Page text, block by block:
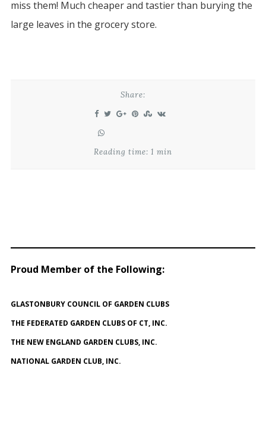
miss them! Much cheaper and tastier than burying the
large leaves in the grocery store.
Share:
Reading time: 1 min
Proud Member of the Following:
GLASTONBURY COUNCIL OF GARDEN CLUBS
THE FEDERATED GARDEN CLUBS OF CT, INC.
THE NEW ENGLAND GARDEN CLUBS, INC.
NATIONAL GARDEN CLUB, INC.